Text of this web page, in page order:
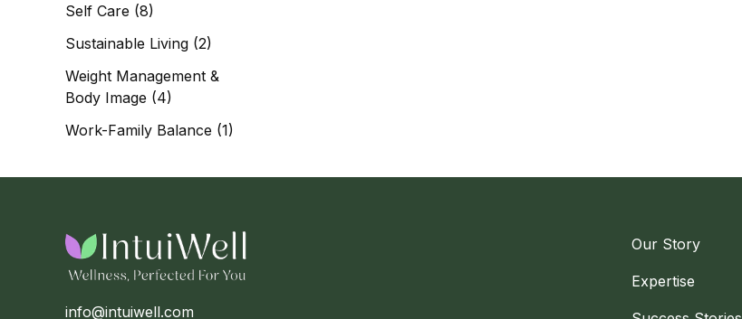
Self Care (8)
Sustainable Living (2)
Weight Management &
Body Image (4)
Work-Family Balance (1)
info@intuiwell.com
Our Story
Expertise